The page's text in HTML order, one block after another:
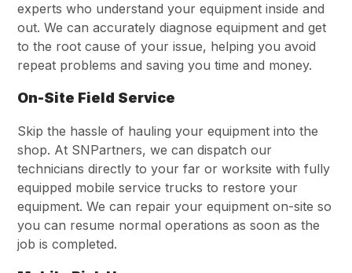
experts who understand your equipment inside and
out. We can accurately diagnose equipment and get
to the root cause of your issue, helping you avoid
repeat problems and saving you time and money.
On-Site Field Service
Skip the hassle of hauling your equipment into the
shop. At SNPartners, we can dispatch our
technicians directly to your far or worksite with fully
equipped mobile service trucks to restore your
equipment. We can repair your equipment on-site so
you can resume normal operations as soon as the
job is completed.